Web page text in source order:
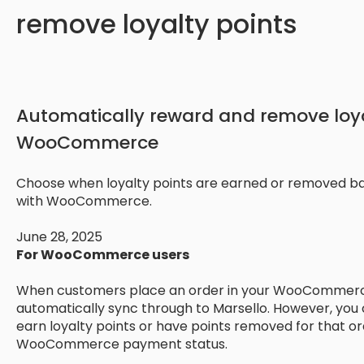
remove loyalty points
Automatically reward and remove
WooCommerce
Choose when loyalty points are earned or removed
with WooCommerce.
June 28, 2025
For WooCommerce users
When customers place an order in your
automatically sync through to Marsello. However,
earn loyalty points or have points removed for that
WooCommerce payment status.